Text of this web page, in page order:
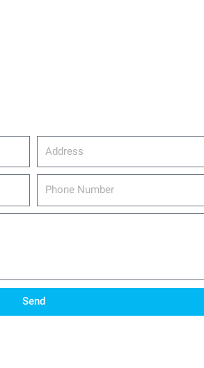
Phone
Send